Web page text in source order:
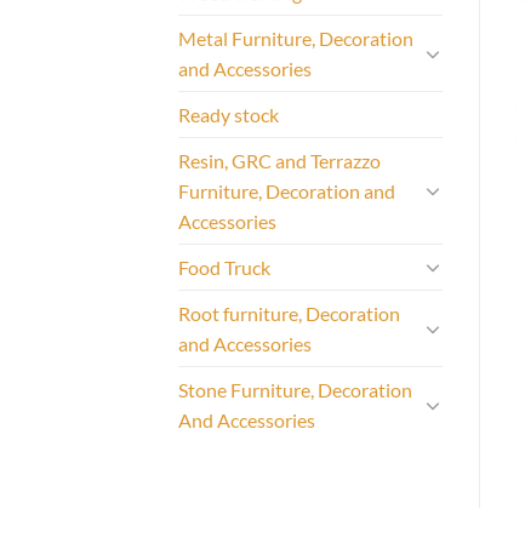
Metal Furniture, Decoration
and Accessories
Ready stock
Resin, GRC and Terrazzo
Furniture, Decoration and
Accessories
Food Truck
Root furniture, Decoration
and Accessories
Stone Furniture, Decoration
And Accessories